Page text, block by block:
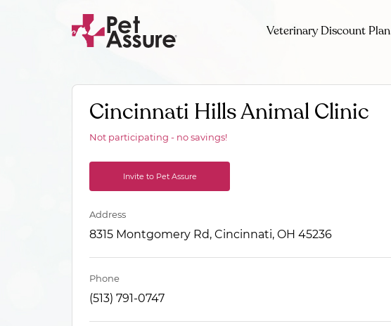
Veterinary Discount Plan
Cincinnati Hills Animal Clinic
Not participating - no savings!
Invite to Pet Assure
Address
8315 Montgomery Rd, Cincinnati, OH 45236
Phone
(513) 791-0747